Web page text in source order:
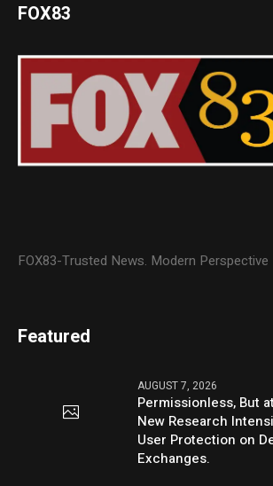
FOX83
FOX83-Trusted News. Modern Perspective
Featured
AUGUST 7, 2026
Permissionless, But
New Research
User Protection on
Exchanges.